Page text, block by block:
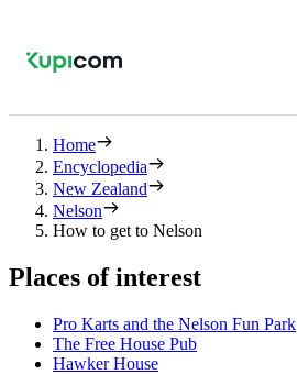
Home
Encyclopedia
New Zealand
Nelson
How to get to Nelson
Places of interest
Pro Karts and the Nelson Fun Park
The Free House Pub
Hawker House